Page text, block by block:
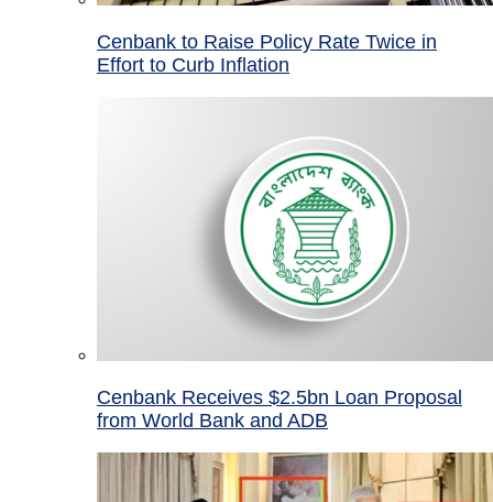
Cenbank to Raise Policy Rate Twice in
Effort to Curb Inflation
Cenbank Receives $2.5bn Loan Proposal
from World Bank and ADB